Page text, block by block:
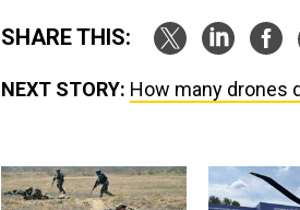
SHARE THIS:
NEXT STORY: How many drones